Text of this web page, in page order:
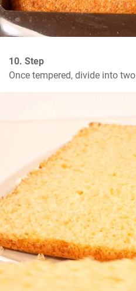
10. Step
Once tempered, divide into two